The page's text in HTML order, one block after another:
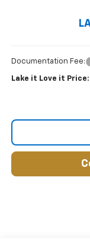
Documentation Fee:
Lake it Love it Price: